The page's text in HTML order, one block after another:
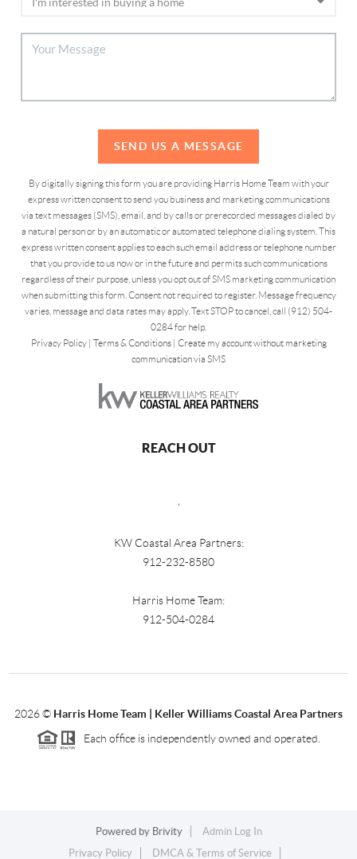
SEND US A MESSAGE
By digitally signing this form you are providing Harris Home Team with your
express written consent to send you business and marketing communications
via text messages (SMS), email, and by calls or prerecorded messages dialed by
a natural person or by an automatic or automated telephone dialing system. This
express written consent applies to each such email address or telephone number
that you provide to us now or in the future and permits such communications
regardless of their purpose, unless you opt out of SMS marketing communication
when submitting this form. Consent not required to register. Message frequency
varies, message and data rates may apply. Text STOP to cancel, call (912) 504-
0284 for help.
Privacy Policy| Terms & Conditions| Create my account without marketing
communication via SMS
REACH OUT
KW Coastal Area Partners:
912-232-8580
Harris Home Team:
912-504-0284
2026© Harris Home Team | Keller Williams Coastal Area Partners
Each office is independently owned and operated.
Powered by Brivity
Admin Log In
Privacy Policy
DMCA & Terms of Service